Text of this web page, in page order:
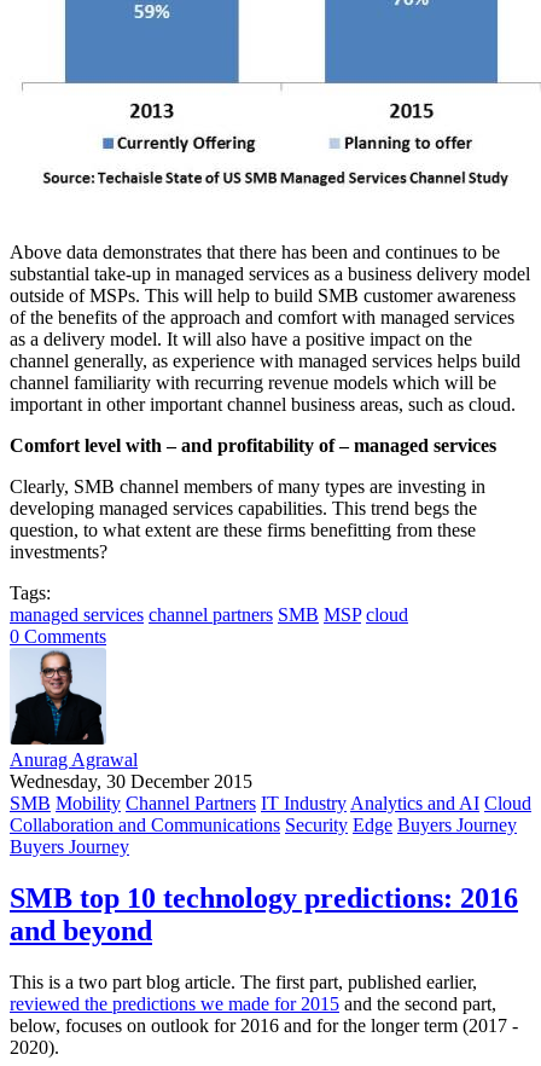
Above data demonstrates that there has been and continues to be
substantial take-up in managed services as a business delivery model
outside of MSPs. This will help to build SMB customer awareness
of the benefits of the approach and comfort with managed services
as a delivery model. It will also have a positive impact on the
channel generally, as experience with managed services helps build
channel familiarity with recurring revenue models which will be
important in other important channel business areas, such as cloud.
Comfort level with – and profitability of – managed services
Clearly, SMB channel members of many types are investing in
developing managed services capabilities. This trend begs the
question, to what extent are these firms benefitting from these
investments?
Tags:
managed services channel partners SMB MSP cloud
0 Comments
Anurag Agrawal
Wednesday, 30 December 2015
SMB Mobility Channel Partners IT Industry Analytics and AI Cloud
Collaboration and Communications Security Edge Buyers Journey
Buyers Journey
SMB top 10 technology predictions: 2016
and beyond
This is a two part blog article. The first part, published earlier,
reviewed the predictions we made for 2015 and the second part,
below, focuses on outlook for 2016 and for the longer term (2017 -
2020).